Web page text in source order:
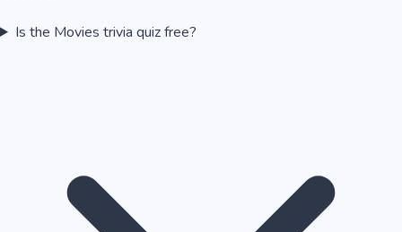
Is the Movies trivia quiz free?